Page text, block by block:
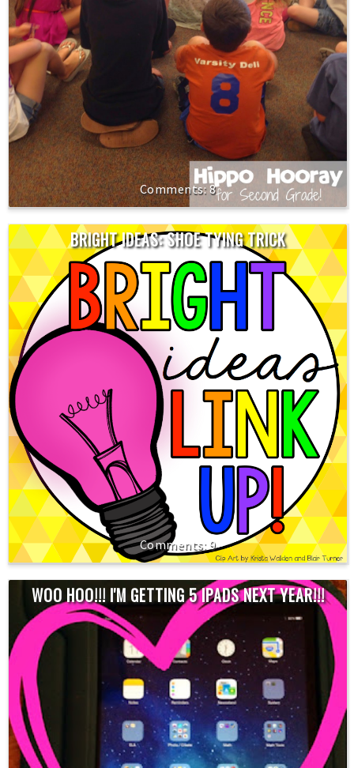
8
BRIGHT IDEAS: SHOE TYING TRICK
9
WOO HOO!!! I'M GETTING 5 IPADS NEXT YEAR!!!